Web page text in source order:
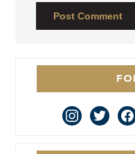
instagram
twitter